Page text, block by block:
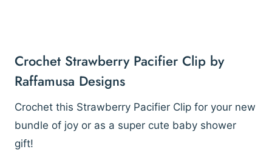
Crochet Strawberry Pacifier Clip by
Raffamusa Designs
Crochet this Strawberry Pacifier Clip for your new
bundle of joy or as a super cute baby shower
gift!